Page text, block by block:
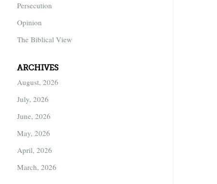
Persecution
Opinion
The Biblical View
ARCHIVES
August, 2026
July, 2026
June, 2026
May, 2026
April, 2026
March, 2026